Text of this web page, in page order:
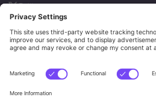
Twitter
House of Kube
Weave Intelligence